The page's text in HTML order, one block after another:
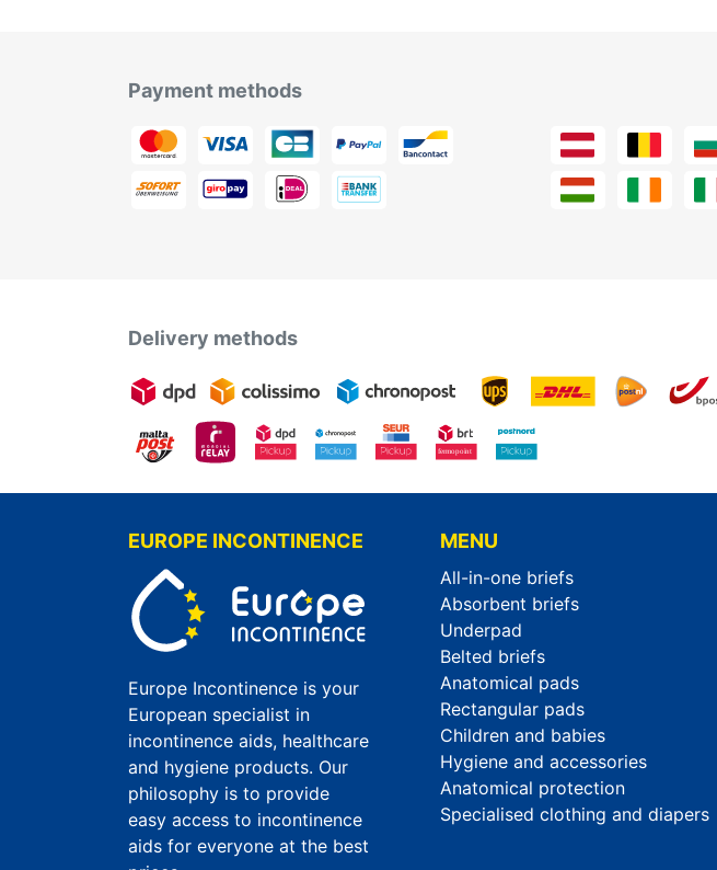
Payment methods
Delivery methods
EUROPE INCONTINENCE
Europe Incontinence is your
European specialist in
incontinence aids, healthcare
and hygiene products. Our
philosophy is to provide
easy access to incontinence
aids for everyone at the best
MENU
All-in-one briefs
Absorbent briefs
Underpad
Belted briefs
Anatomical pads
Rectangular pads
Children and babies
Hygiene and accessories
Anatomical protection
Specialised clothing and diapers